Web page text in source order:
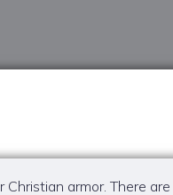
Christian armor. There